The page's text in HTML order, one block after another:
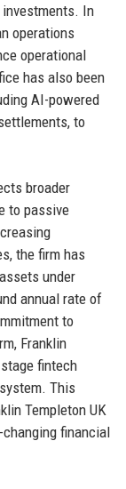
In
operations
operational
has also been
AI-powered
to
broader
to passive
the firm has
under
annual rate of
to
Franklin
fintech
This
Templeton UK
financial